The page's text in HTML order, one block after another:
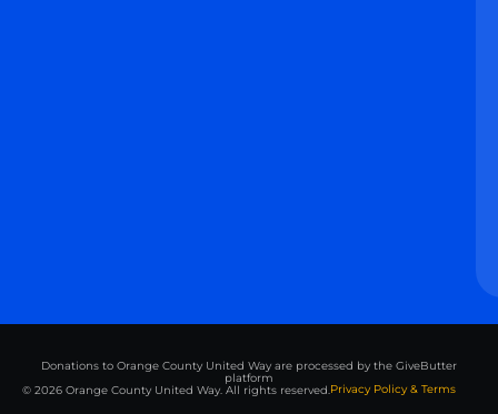
Donations to Orange County United Way are processed by the GiveButter
platform
© 2026 Orange County United Way. All rights reserved.Privacy Policy & Terms